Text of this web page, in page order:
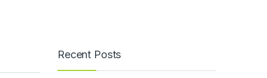
Recent Posts